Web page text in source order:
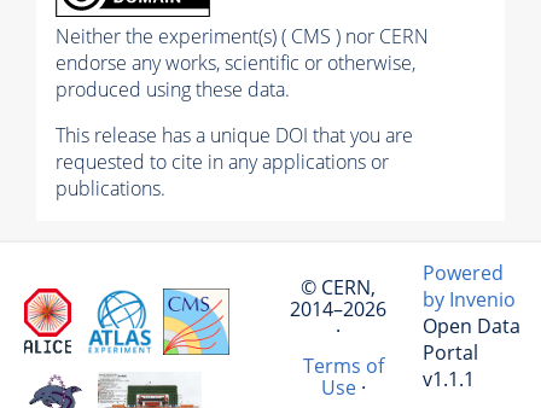
Neither the experiment(s) ( CMS ) nor CERN
endorse any works, scientific or otherwise,
produced using these data.
This release has a unique DOI that you are
requested to cite in any applications or
publications.
© CERN,
2014–2026
·
Terms of
Use·
Powered
by Invenio
Open Data
Portal
v1.1.1